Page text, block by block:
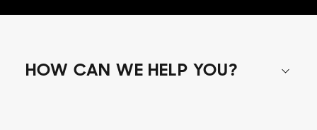
HOW CAN WE HELP YOU?